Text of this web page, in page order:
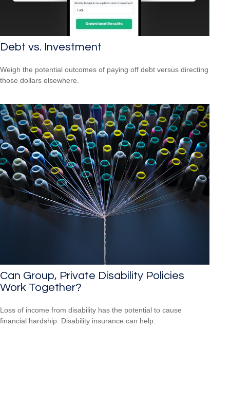
Debt vs. Investment
Weigh the potential outcomes of paying off debt versus directing
those dollars elsewhere.
Can Group, Private Disability Policies
Work Together?
Loss of income from disability has the potential to cause
financial hardship. Disability insurance can help.